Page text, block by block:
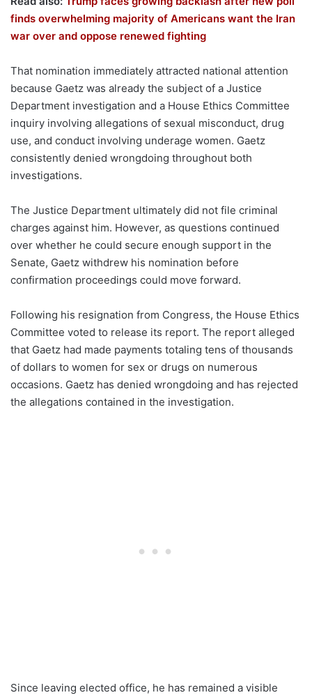
finds overwhelming majority of Americans want the Iran
war over and oppose renewed fighting
That nomination immediately attracted national attention
because Gaetz was already the subject of a Justice
Department investigation and a House Ethics Committee
inquiry involving allegations of sexual misconduct, drug
use, and conduct involving underage women. Gaetz
consistently denied wrongdoing throughout both
investigations.
The Justice Department ultimately did not file criminal
charges against him. However, as questions continued
over whether he could secure enough support in the
Senate, Gaetz withdrew his nomination before
confirmation proceedings could move forward.
Following his resignation from Congress, the House Ethics
Committee voted to release its report. The report alleged
that Gaetz had made payments totaling tens of thousands
of dollars to women for sex or drugs on numerous
occasions. Gaetz has denied wrongdoing and has rejected
the allegations contained in the investigation.
Since leaving elected office, he has remained a visible